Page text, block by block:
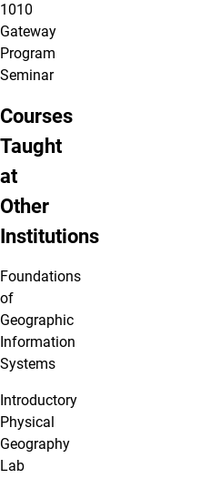
1010
Gateway
Program
Seminar
Courses
Taught
at
Other
Institutions
Foundations
of
Geographic
Information
Systems
Introductory
Physical
Geography
Lab